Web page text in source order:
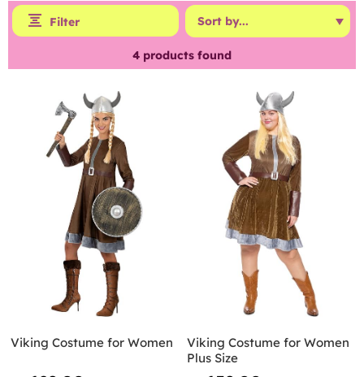
Filter
4 products found
Viking Costume for Women
Viking Costume for Women
Plus Size